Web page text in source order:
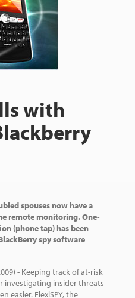
with
spouses now have a
remote monitoring. One-
(phone tap) has been
spy software
- Keeping track of at-risk
investigating insider threats
easier. FlexiSPY, the